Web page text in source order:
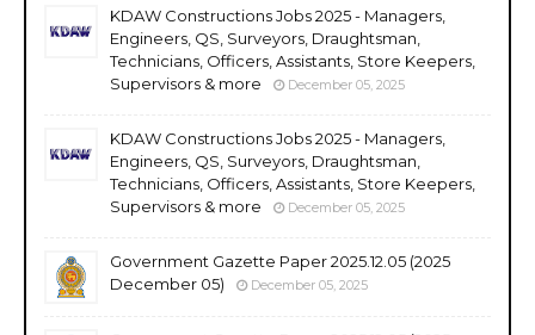
KDAW Constructions Jobs 2025 - Managers,
Engineers, QS, Surveyors, Draughtsman,
Technicians, Officers, Assistants, Store Keepers,
Supervisors & more
December 05, 2025
KDAW Constructions Jobs 2025 - Managers,
Engineers, QS, Surveyors, Draughtsman,
Technicians, Officers, Assistants, Store Keepers,
Supervisors & more
December 05, 2025
Government Gazette Paper 2025.12.05 (2025
December 05)
December 05, 2025